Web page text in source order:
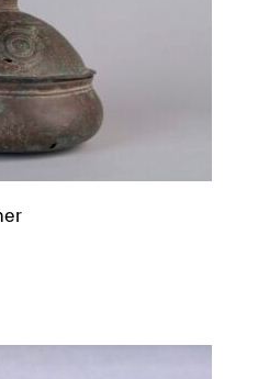
object to a group?